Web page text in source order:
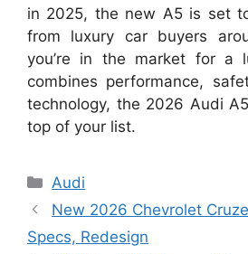
in 2025, the new A5 is set
from luxury car buyers
you’re in the market for a
combines performance,
technology, the 2026 Audi
top of your list.
Categories
Audi
New 2026 Chevrolet
Specs, Redesign